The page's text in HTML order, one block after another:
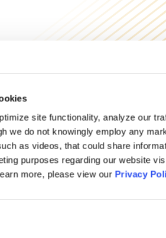
site functionality, analyze our
we do not knowingly employ any
as videos, that could share
purposes regarding our website
more, please view our Privacy
and upcoming